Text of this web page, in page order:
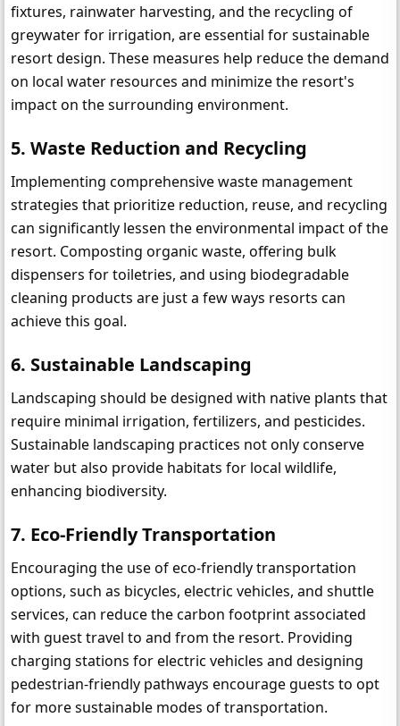
fixtures, rainwater harvesting, and the recycling of
greywater for irrigation, are essential for sustainable
resort design. These measures help reduce the demand
on local water resources and minimize the resort's
impact on the surrounding environment.
5. Waste Reduction and Recycling
Implementing comprehensive waste management
strategies that prioritize reduction, reuse, and recycling
can significantly lessen the environmental impact of the
resort. Composting organic waste, offering bulk
dispensers for toiletries, and using biodegradable
cleaning products are just a few ways resorts can
achieve this goal.
6. Sustainable Landscaping
Landscaping should be designed with native plants that
require minimal irrigation, fertilizers, and pesticides.
Sustainable landscaping practices not only conserve
water but also provide habitats for local wildlife,
enhancing biodiversity.
7. Eco-Friendly Transportation
Encouraging the use of eco-friendly transportation
options, such as bicycles, electric vehicles, and shuttle
services, can reduce the carbon footprint associated
with guest travel to and from the resort. Providing
charging stations for electric vehicles and designing
pedestrian-friendly pathways encourage guests to opt
for more sustainable modes of transportation.